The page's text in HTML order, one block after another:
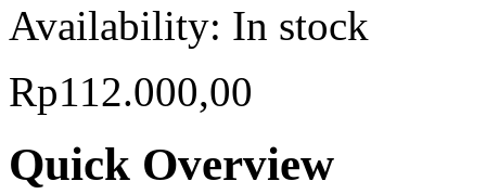
Availability: In stock
Rp112.000,00
Quick Overview